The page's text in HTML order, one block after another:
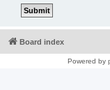
Board index
Powered by